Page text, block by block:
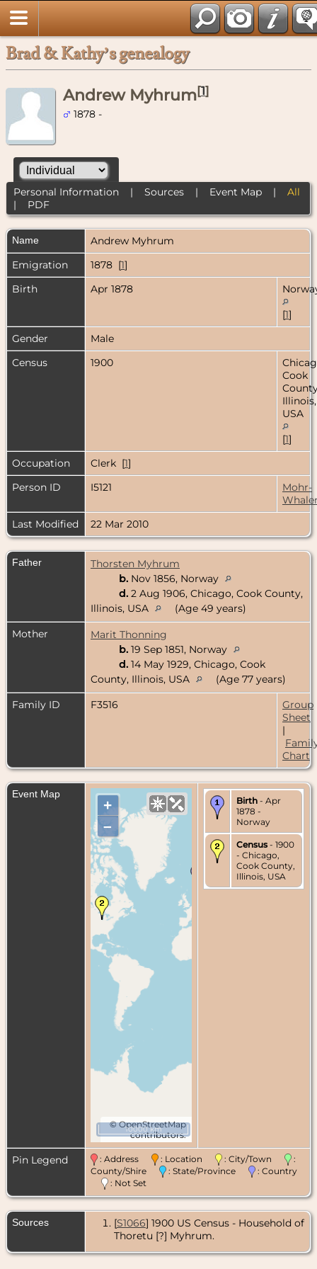
Brad & Kathy’s genealogy
Andrew Myhrum[1]
1878 -
Personal Information| Sources| Event Map| All
| PDF
Name Andrew Myhrum
Emigration
1878 [1]
Birth
Apr 1878
[1]
Gender
Male
Census
1900
Cook
Illinois,
USA
[1]
Occupation
Clerk [1]
Person ID
I5121
Mohr-
Last Modified
22 Mar 2010
Father
Thorsten Myhrum
b. Nov 1856, Norway
d. 2 Aug 1906, Chicago, Cook County,
Illinois, USA
(Age 49 years)
Mother
Marit Thonning
b. 19 Sep 1851, Norway
d. 14 May 1929, Chicago, Cook
County, Illinois, USA
(Age 77 years)
Family ID
F3516
Group
Sheet
|
Chart
Event Map
+
–
©OpenStreetMap
contributors.
10000 km
Birth - Apr
1878 -
Norway
Census - 1900
- Chicago,
Cook County,
Illinois, USA
Pin Legend : Address : Location : City/Town
:
County/Shire
: State/Province
: Country
: Not Set
Sources [S1066] 1900 US Census - Household of
Thoretu [?] Myhrum.